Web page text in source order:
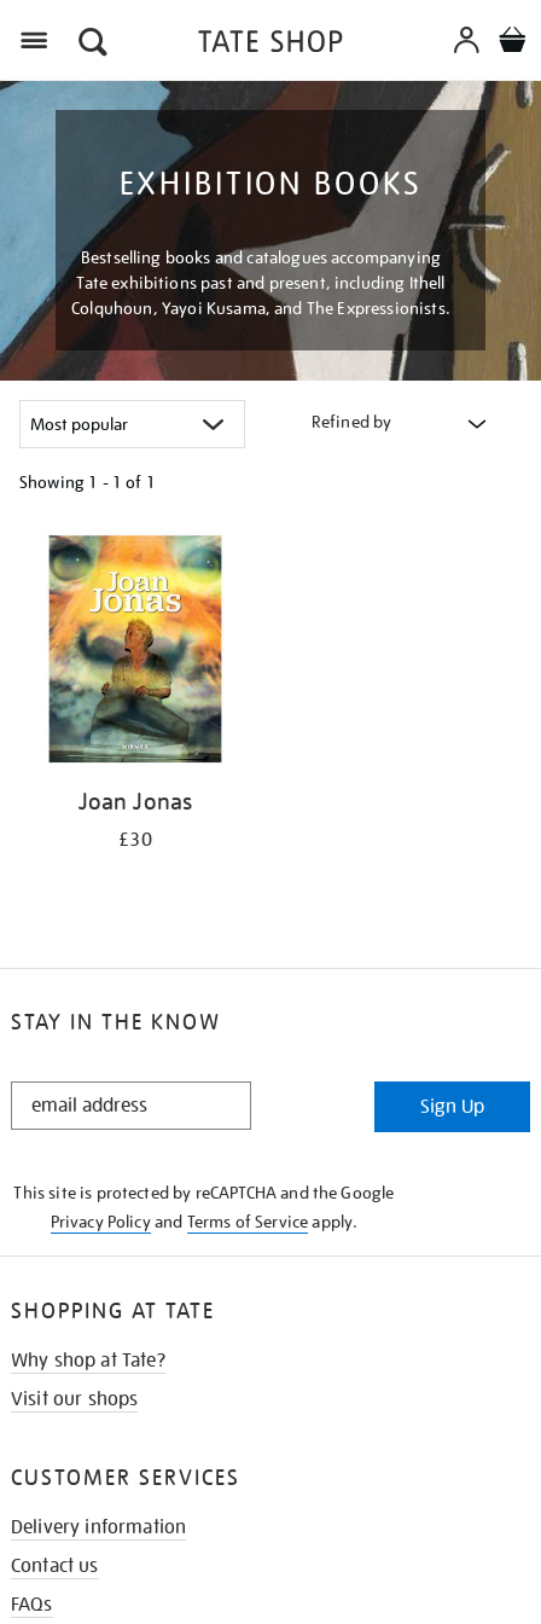
EXHIBITION BOOKS
Bestselling books and catalogues accompanying
Tate exhibitions past and present, including Ithell
Colquhoun, Yayoi Kusama, and The Expressionists.
Refined by
Showing 1 - 1 of 1
your
results
Joan Jonas
£30
STAY IN THE KNOW
STAY
Sign Up
This site is protected by reCAPTCHA and the Google
Privacy Policyand Terms of Serviceapply.
SHOPPING AT TATE
Why shop at Tate?
Visit our shops
CUSTOMER SERVICES
Delivery information
Contact us
FAQs